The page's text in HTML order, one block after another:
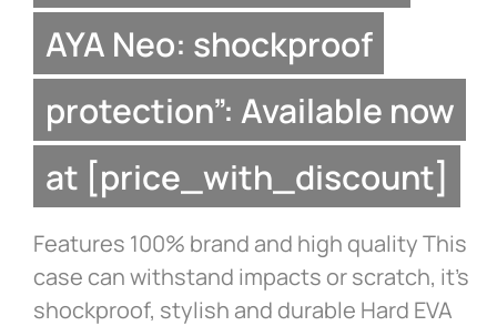
AYA Neo: shockproof
protection”: Available now
at [price_with_discount]
Features 100% brand and high quality This
case can withstand impacts or scratch, it’s
shockproof, stylish and durable Hard EVA